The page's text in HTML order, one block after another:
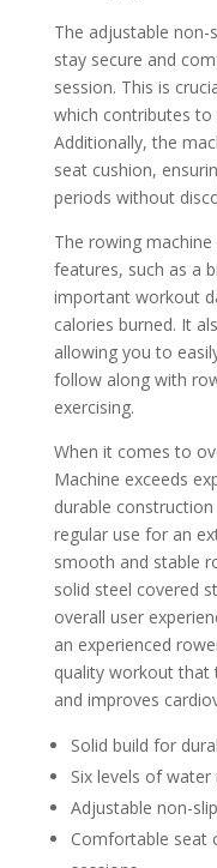
The adjustable
stay secure and
session. This is
which contributes
Additionally, the
seat cushion,
periods without
The rowing
features, such as a
important workout
calories burned. It
allowing you to
follow along with
exercising.
When it comes to
Machine exceeds
durable
regular use for an
smooth and stable
solid steel covered
overall user
an experienced
quality workout that
and improves
Solid build for
Six levels of
Adjustable non-
Comfortable seat